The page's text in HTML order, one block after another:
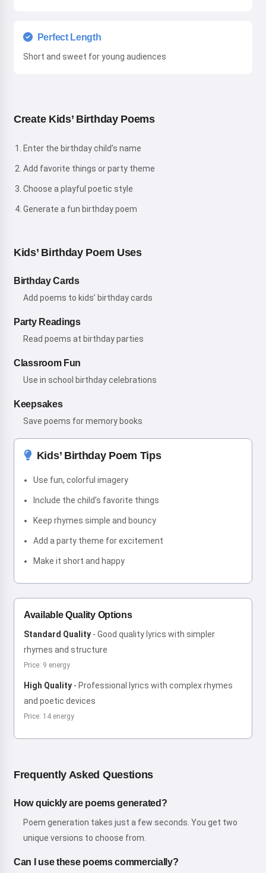
Perfect Length
Short and sweet for young audiences
Create Kids’ Birthday Poems
Enter the birthday child’s name
Add favorite things or party theme
Choose a playful poetic style
Generate a fun birthday poem
Kids’ Birthday Poem Uses
Birthday Cards
Add poems to kids’ birthday cards
Party Readings
Read poems at birthday parties
Classroom Fun
Use in school birthday celebrations
Keepsakes
Save poems for memory books
Kids’ Birthday Poem Tips
Use fun, colorful imagery
Include the child’s favorite things
Keep rhymes simple and bouncy
Add a party theme for excitement
Make it short and happy
Available Quality Options
Standard Quality - Good quality lyrics with simpler
rhymes and structure
Price: 9 energy
High Quality - Professional lyrics with complex rhymes
and poetic devices
Price: 14 energy
Frequently Asked Questions
How quickly are poems generated?
Poem generation takes just a few seconds. You get two
unique versions to choose from.
Can I use these poems commercially?